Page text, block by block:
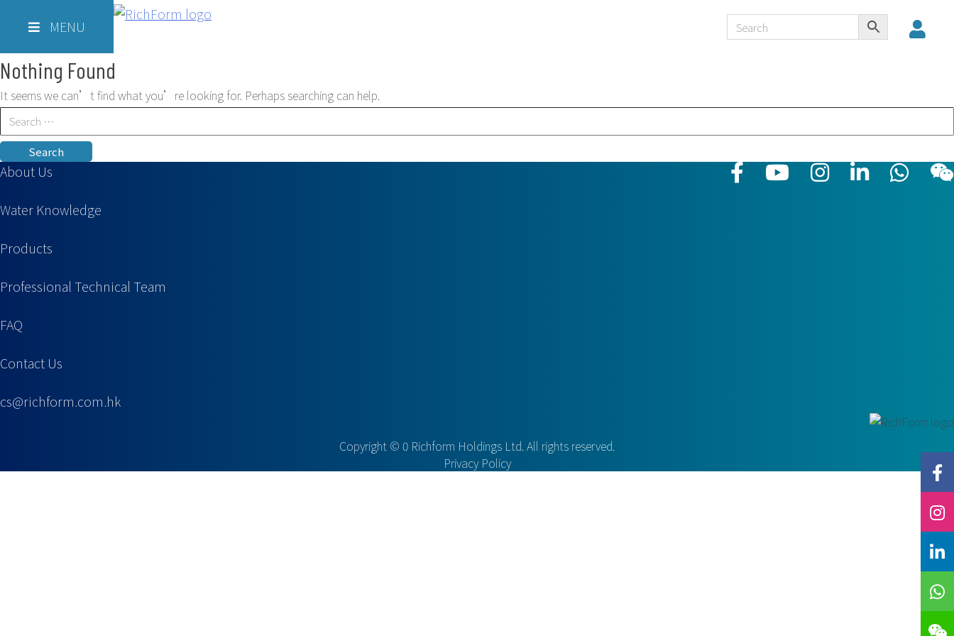
MENU
Nothing Found
It seems we can’t find what you’re looking for. Perhaps searching can help.
Search
for:
About Us
Water Knowledge
Products
Professional Technical Team
FAQ
Contact Us
cs@richform.com.hk
Copyright © 0 Richform Holdings Ltd. All rights reserved.
Privacy Policy